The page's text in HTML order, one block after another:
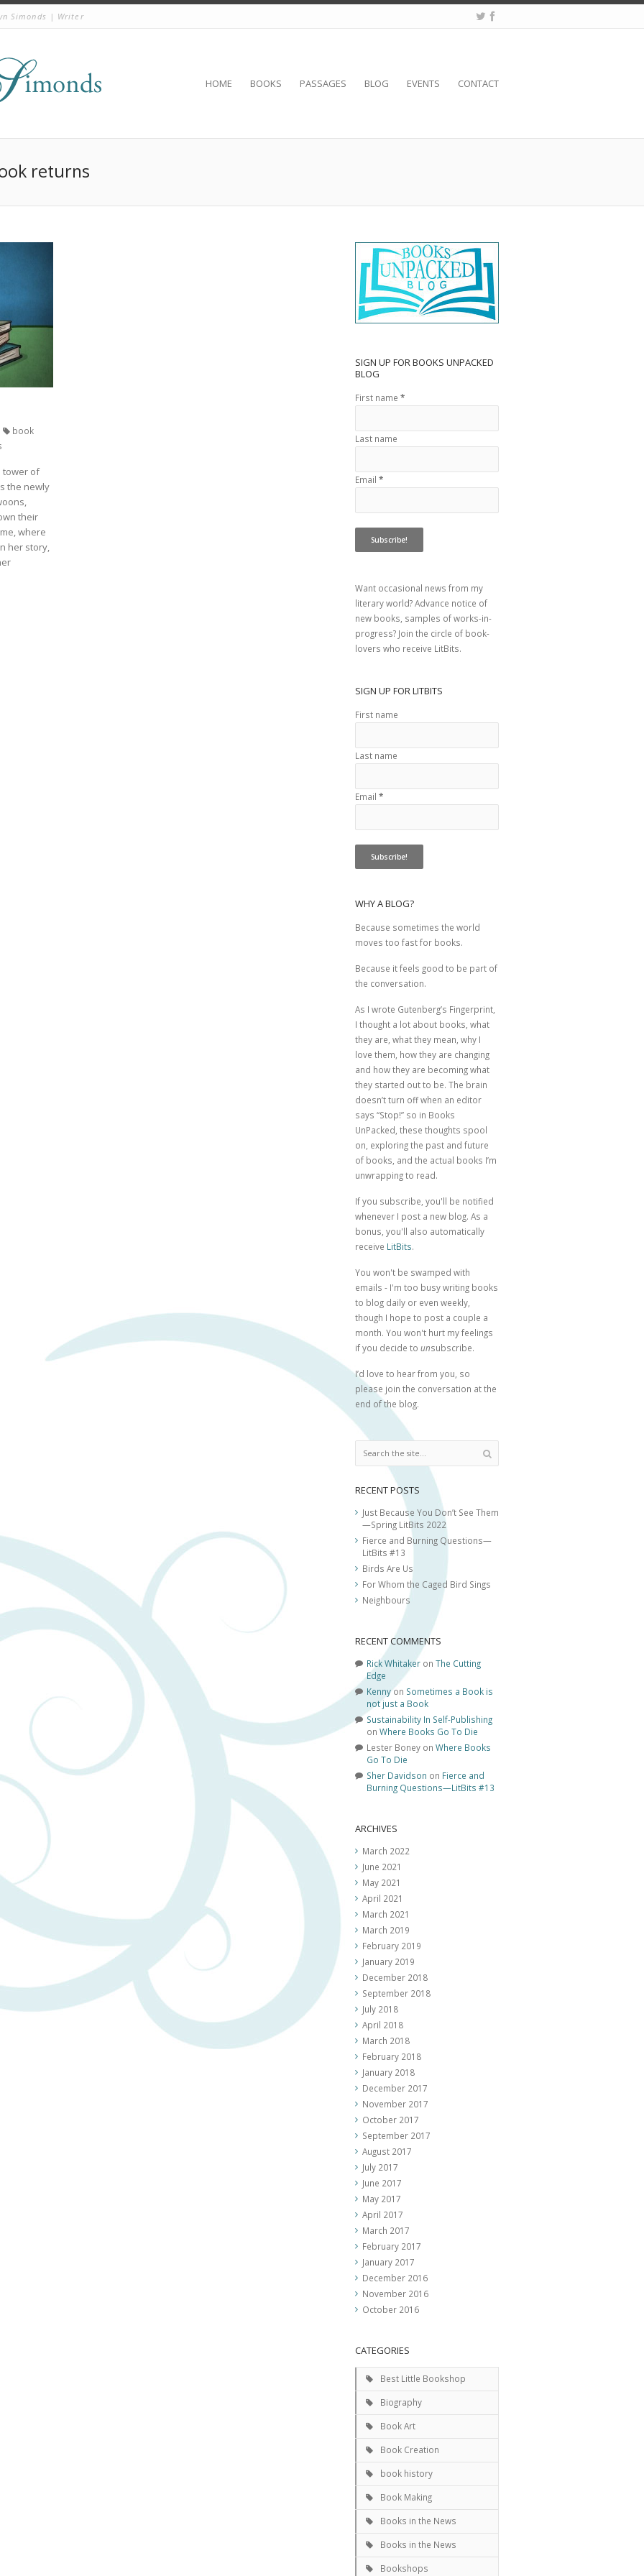
Simonds | Writer
HOME BOOKS PASSAGES BLOG EVENTS CONTACT
returns
book
tower of
the newly
their
where
her story,
SIGN UP FOR BOOKS UNPACKED
BLOG
First name *
Last name
Email *
Want occasional news from my
literary world? Advance notice of
new books, samples of works-in-
progress? Join the circle of book-
lovers who receive LitBits.
SIGN UP FOR LITBITS
First name
Last name
Email *
WHY A BLOG?
Because sometimes the world
moves too fast for books.
Because it feels good to be part of
the conversation.
As I wrote Gutenberg’s Fingerprint
I thought a lot about books, what
they are, what they mean, why I
love them, how they are changing
and how they are becoming what
they started out to be. The brain
doesn’t turn off when an editor
says “Stop!” so in Books
UnPacked, these thoughts spool
on, exploring the past and future
of books, and the actual books I’m
unwrapping to read.
If you subscribe, you'll be notified
whenever I post a new blog. As a
bonus, you'll also automatically
receive LitBits.
You won't be swamped with
emails - I'm too busy writing books
to blog daily or even weekly,
though I hope to post a couple a
month. You won't hurt my feelings
if you decide to unsubscribe.
I’d love to hear from you, so
please join the conversation at the
end of the blog.
RECENT POSTS
Just Because You Don’t See Them
—Spring LitBits 2022
Fierce and Burning Questions—
LitBits #13
Birds Are Us
For Whom the Caged Bird Sings
Neighbours
RECENT COMMENTS
Rick Whitaker on The Cutting
Edge
Kennyon Sometimes a Book is
not just a Book
Sustainability In Self-Publishing
on Where Books Go To Die
Lester Boney on Where Books
Go To Die
Sher Davidson on Fierce and
Burning Questions—LitBits #13
ARCHIVES
March 2022
June 2021
May 2021
April 2021
March 2021
March 2019
February 2019
January 2019
December 2018
September 2018
July 2018
April 2018
March 2018
February 2018
January 2018
December 2017
November 2017
October 2017
September 2017
August 2017
July 2017
June 2017
May 2017
April 2017
March 2017
February 2017
January 2017
December 2016
November 2016
October 2016
CATEGORIES
Best Little Bookshop
Biography
Book Art
Book Creation
book history
Book Making
Books in the News
Books in the News
Bookshops